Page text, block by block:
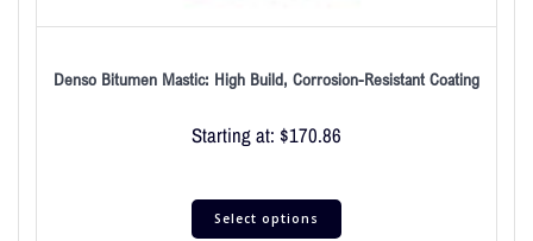
Denso Bitumen Mastic: High Build, Corrosion-Resistant Coating
Starting at: $170.86
Select options